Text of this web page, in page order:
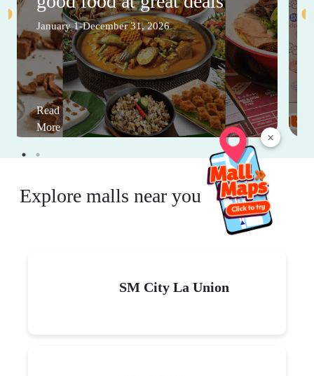
×
January 1-December 31, 2026
Read
More
Explore malls near you
SM City La Union